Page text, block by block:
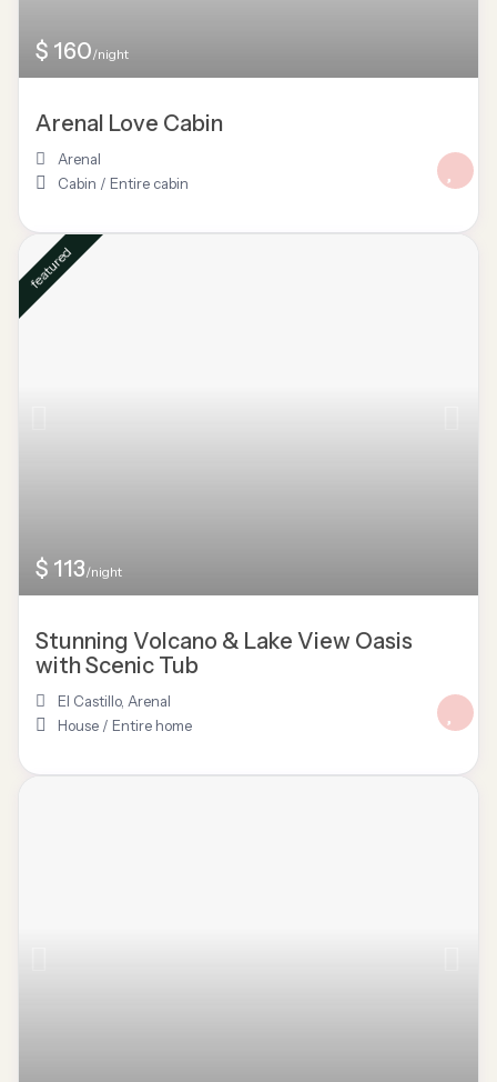
$ 160/night
Arenal Love Cabin
Arenal
Cabin / Entire cabin
$ 113/night
featured
Stunning Volcano & Lake View Oasis
with Scenic Tub
El Castillo, Arenal
House / Entire home